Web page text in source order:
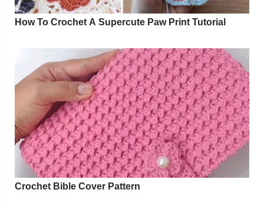
How To Crochet A Supercute Paw Print Tutorial
Crochet Bible Cover Pattern